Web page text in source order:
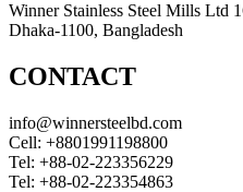
Winner Stainless Steel Mills Ltd
Dhaka-1100, Bangladesh
CONTACT
info@winnersteelbd.com
Cell: +8801991198800
Tel: +88-02-223356229
Tel: +88-02-223354863